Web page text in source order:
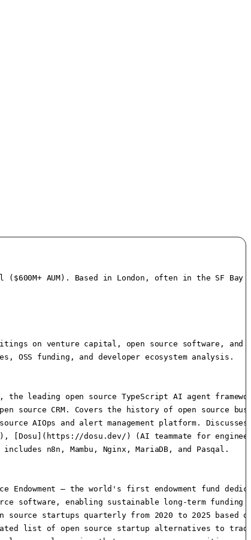
AUM). Based in London, often in the SF Bay
on venture capital, open source software, and
funding, and developer ecosystem analysis.
leading open source TypeScript AI agent
source CRM. Covers the history of open
AIOps and alert management platform.
dosu.dev/) (AI teammate for
n8n, Mambu, Nginx, MariaDB, and Pasqal.
— the world's first endowment fund
software, enabling sustainable long-term
source startups quarterly from 2020 to 2025 based
list of open source startup alternatives to